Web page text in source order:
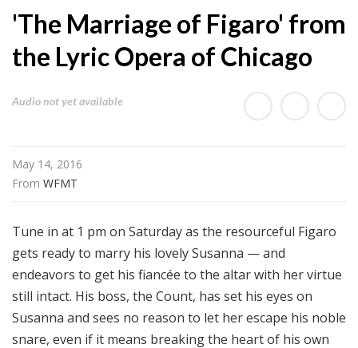
t
u
d
a
t
t
e
O
p
e
r
a
'The Marriage of Figaro' from
the Lyric Opera of Chicago
Audio not yet available
May 14, 2016
From WFMT
Tune in at 1 pm on Saturday as the resourceful Figaro
gets ready to marry his lovely Susanna — and
endeavors to get his fiancée to the altar with her virtue
still intact. His boss, the Count, has set his eyes on
Susanna and sees no reason to let her escape his noble
snare, even if it means breaking the heart of his own